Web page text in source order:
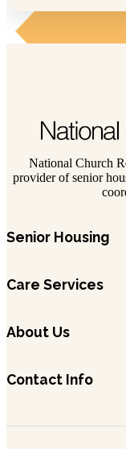
National Church
provider of senior
Senior Housing
Care Services
About Us
Contact Info